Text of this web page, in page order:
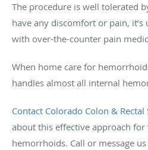
The procedure is well tolerated
have any discomfort or pain,
with over-the-counter pain
When home care for
handles almost all internal
Contact Colorado Colon & Rectal
about this effective approach
hemorrhoids. Call or message